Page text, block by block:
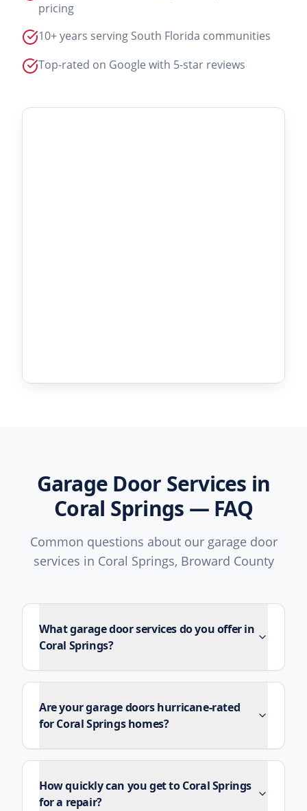
pricing
10+ years serving South Florida communities
Top-rated on Google with 5-star reviews
Garage Door Services in
Coral Springs — FAQ
Common questions about our garage door
services in Coral Springs, Broward County
What garage door services do you offer in
Coral Springs?
Are your garage doors hurricane-rated
for Coral Springs homes?
How quickly can you get to Coral Springs
for a repair?